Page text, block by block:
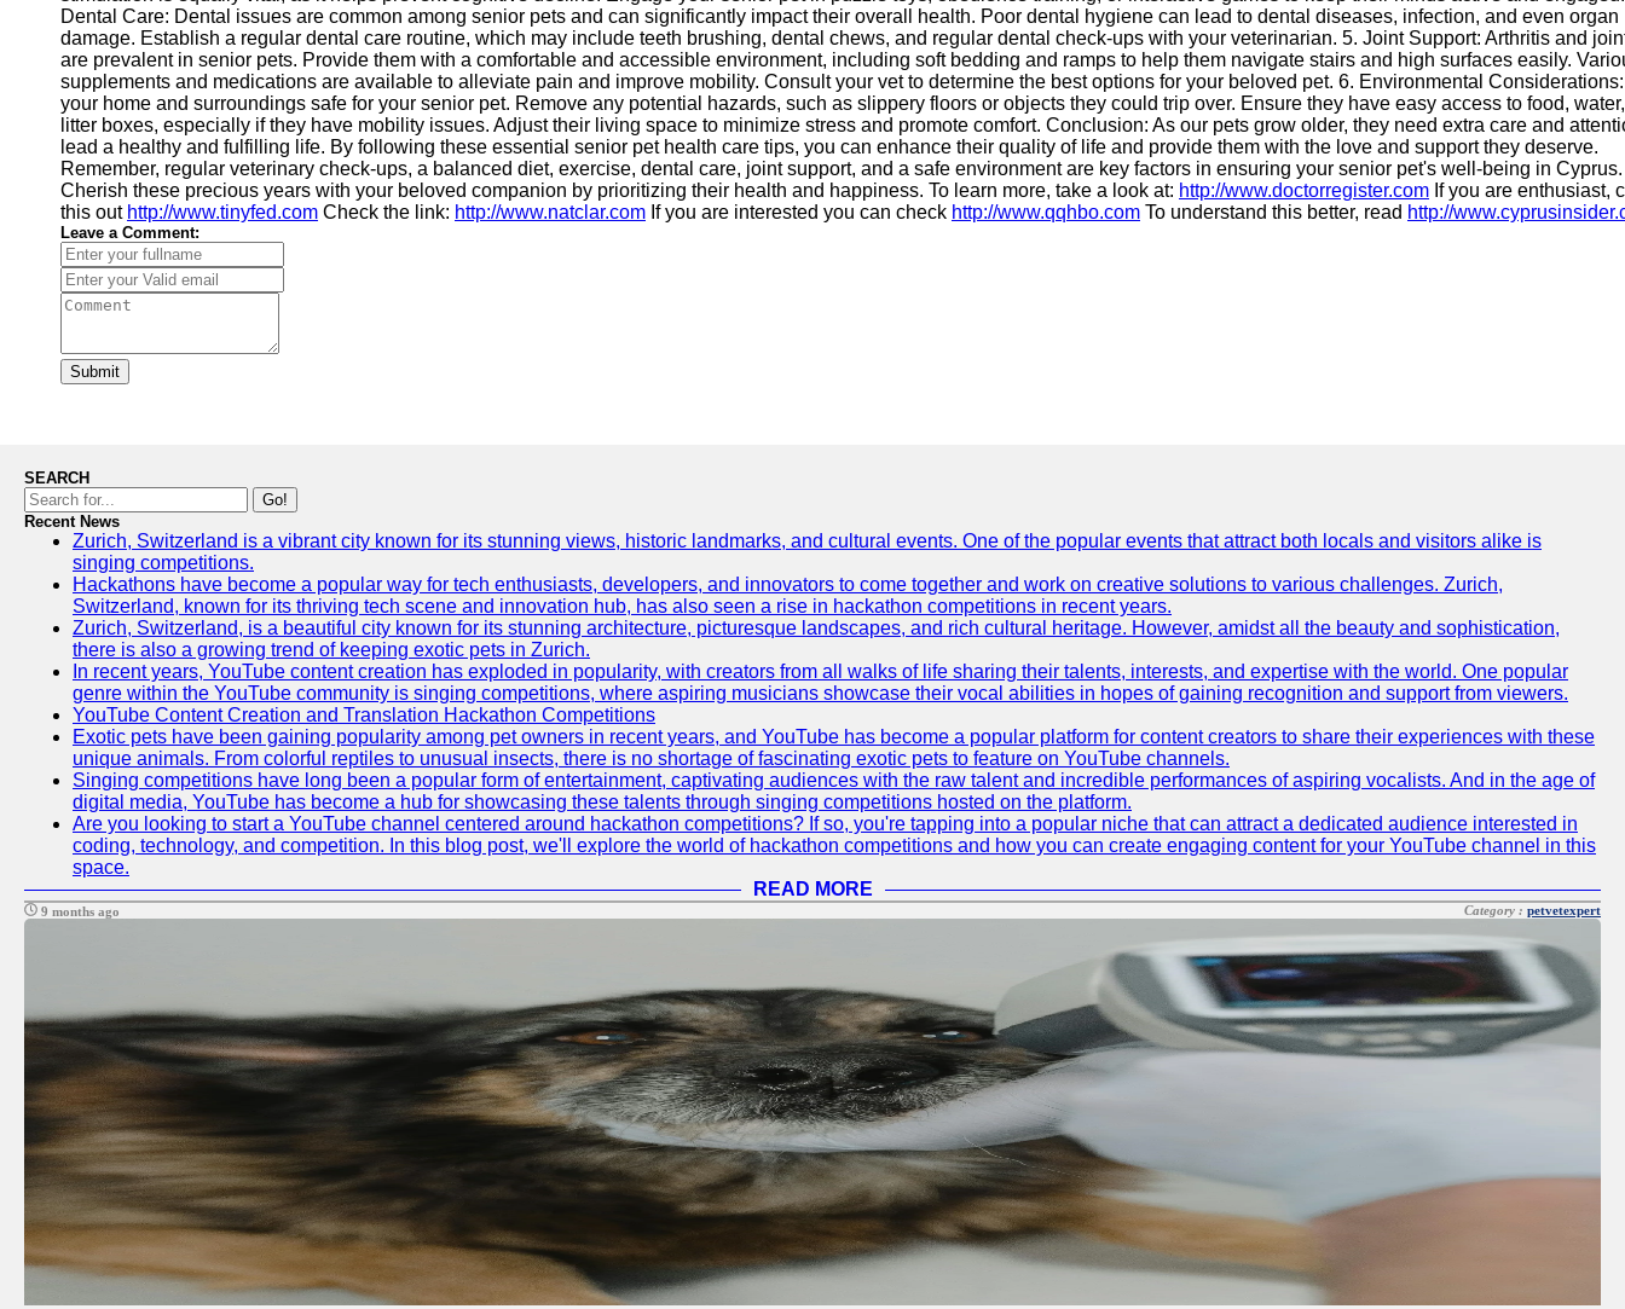
Dental Care: Dental issues are common among senior pets and can significantly impact their overall health. Poor dental hygiene can lead to dental diseases, infection, and even organ
damage. Establish a regular dental care routine, which may include teeth brushing, dental chews, and regular dental check-ups with your veterinarian. 5. Joint Support: Arthritis and
are prevalent in senior pets. Provide them with a comfortable and accessible environment, including soft bedding and ramps to help them navigate stairs and high surfaces easily.
supplements and medications are available to alleviate pain and improve mobility. Consult your vet to determine the best options for your beloved pet. 6. Environmental
your home and surroundings safe for your senior pet. Remove any potential hazards, such as slippery floors or objects they could trip over. Ensure they have easy access to food,
litter boxes, especially if they have mobility issues. Adjust their living space to minimize stress and promote comfort. Conclusion: As our pets grow older, they need extra care and
lead a healthy and fulfilling life. By following these essential senior pet health care tips, you can enhance their quality of life and provide them with the love and support they deserve.
Remember, regular veterinary check-ups, a balanced diet, exercise, dental care, joint support, and a safe environment are key factors in ensuring your senior pet's well-being in Cyprus.
Cherish these precious years with your beloved companion by prioritizing their health and happiness. To learn more, take a look at: http://www.doctorregister.com If you are enthusiast,
this out http://www.tinyfed.com Check the link: http://www.natclar.com If you are interested you can check http://www.qqhbo.com To understand this better, read http://
Leave a Comment:
Submit
SEARCH
Go!
Recent News
Zurich, Switzerland is a vibrant city known for its stunning views, historic landmarks, and cultural events. One of the popular events that attract both locals and visitors alike is
singing competitions.
Hackathons have become a popular way for tech enthusiasts, developers, and innovators to come together and work on creative solutions to various challenges. Zurich,
Switzerland, known for its thriving tech scene and innovation hub, has also seen a rise in hackathon competitions in recent years.
Zurich, Switzerland, is a beautiful city known for its stunning architecture, picturesque landscapes, and rich cultural heritage. However, amidst all the beauty and sophistication,
there is also a growing trend of keeping exotic pets in Zurich.
In recent years, YouTube content creation has exploded in popularity, with creators from all walks of life sharing their talents, interests, and expertise with the world. One popular
genre within the YouTube community is singing competitions, where aspiring musicians showcase their vocal abilities in hopes of gaining recognition and support from viewers.
YouTube Content Creation and Translation Hackathon Competitions
Exotic pets have been gaining popularity among pet owners in recent years, and YouTube has become a popular platform for content creators to share their experiences with these
unique animals. From colorful reptiles to unusual insects, there is no shortage of fascinating exotic pets to feature on YouTube channels.
Singing competitions have long been a popular form of entertainment, captivating audiences with the raw talent and incredible performances of aspiring vocalists. And in the age of
digital media, YouTube has become a hub for showcasing these talents through singing competitions hosted on the platform.
Are you looking to start a YouTube channel centered around hackathon competitions? If so, you're tapping into a popular niche that can attract a dedicated audience interested in
coding, technology, and competition. In this blog post, we'll explore the world of hackathon competitions and how you can create engaging content for your YouTube channel in this
space.
READ MORE
9 months ago Category : petvetexpert